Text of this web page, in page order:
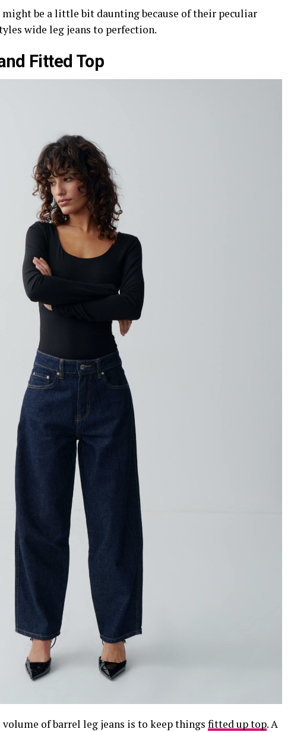
might be a little bit daunting because of their peculiar
wide leg jeans to perfection.
Fitted Top
of barrel leg jeans is to keep things fitted up top. A